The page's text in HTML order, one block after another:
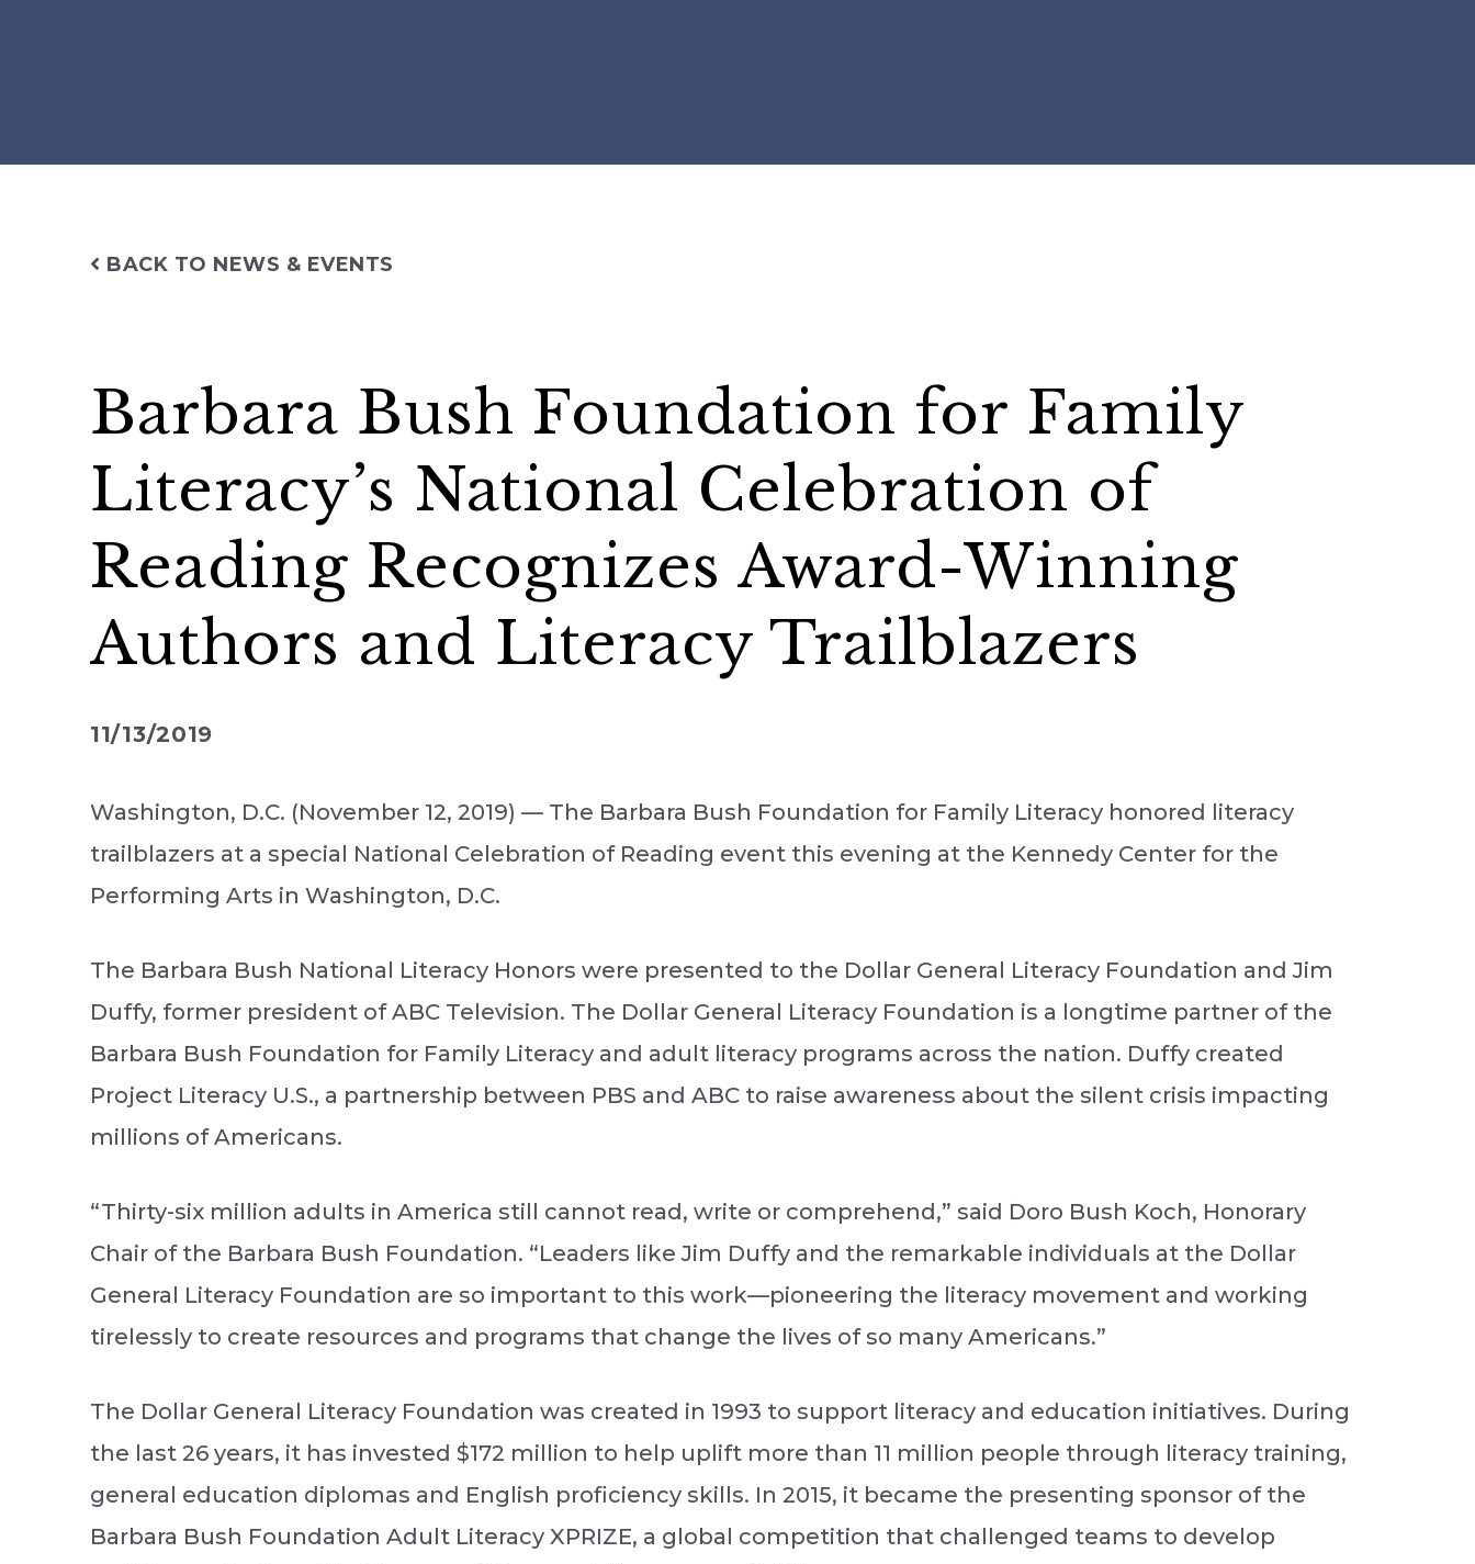
BACK TO NEWS & EVENTS
Barbara Bush Foundation for Family
Literacy’s National Celebration of
Reading Recognizes Award-Winning
Authors and Literacy Trailblazers
11/13/2019
Washington, D.C. (November 12, 2019) — The Barbara Bush Foundation for Family Literacy honored literacy
trailblazers at a special National Celebration of Reading event this evening at the Kennedy Center for the
Performing Arts in Washington, D.C.
The Barbara Bush National Literacy Honors were presented to the Dollar General Literacy Foundation and Jim
Duffy, former president of ABC Television. The Dollar General Literacy Foundation is a longtime partner of the
Barbara Bush Foundation for Family Literacy and adult literacy programs across the nation. Duffy created
Project Literacy U.S., a partnership between PBS and ABC to raise awareness about the silent crisis impacting
millions of Americans.
“Thirty-six million adults in America still cannot read, write or comprehend,” said Doro Bush Koch, Honorary
Chair of the Barbara Bush Foundation. “Leaders like Jim Duffy and the remarkable individuals at the Dollar
General Literacy Foundation are so important to this work—pioneering the literacy movement and working
tirelessly to create resources and programs that change the lives of so many Americans.”
The Dollar General Literacy Foundation was created in 1993 to support literacy and education initiatives. During
the last 26 years, it has invested $172 million to help uplift more than 11 million people through literacy training,
general education diplomas and English proficiency skills. In 2015, it became the presenting sponsor of the
Barbara Bush Foundation Adult Literacy XPRIZE, a global competition that challenged teams to develop